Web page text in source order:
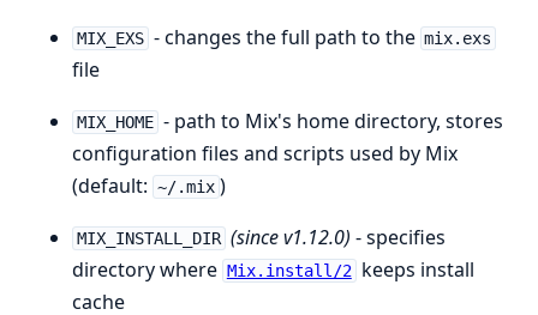
MIX_EXS - changes the full path to the mix.exs
file
MIX_HOME - path to Mix's home directory, stores
configuration files and scripts used by Mix
(default: ~/.mix )
MIX_INSTALL_DIR (since v1.12.0) - specifies
directory where Mix.install/2 keeps install
cache